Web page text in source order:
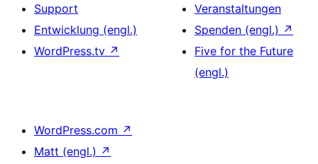
Support
Entwicklung (engl.)
WordPress.tv ↗
Veranstaltungen
Spenden (engl.) ↗
Five for the Future
(engl.)
WordPress.com ↗
Matt (engl.) ↗